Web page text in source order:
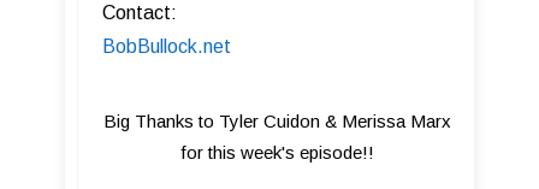
Contact:
BobBullock.net
Big Thanks to Tyler Cuidon & Merissa Marx
for this week's episode!!